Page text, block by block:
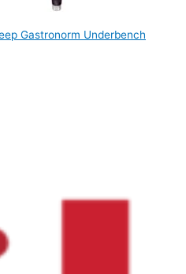
Gastronorm Underbench